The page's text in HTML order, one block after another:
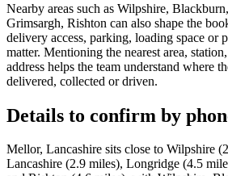
Nearby areas such as Wilpshire,
Grimsargh, Rishton can also shape the
delivery access, parking, loading space or
matter. Mentioning the nearest area,
address helps the team understand where
delivered, collected or driven.
Details to confirm by
Mellor, Lancashire sits close to Wilpshire
Lancashire (2.9 miles), Longridge (4.5